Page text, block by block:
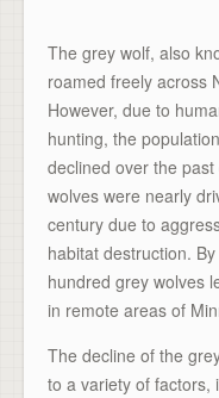
The grey wolf, also
roamed freely across
However, due to
hunting, the
declined over the
wolves were nearly
century due to
habitat destruction.
hundred grey wolves
in remote areas of
The decline of the
to a variety of factors,